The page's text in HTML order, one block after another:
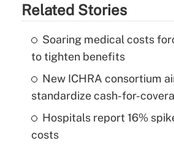
Related Stories
Soaring medical costs
to tighten benefits
New ICHRA consortium
standardize cash-for-
Hospitals report 16%
costs